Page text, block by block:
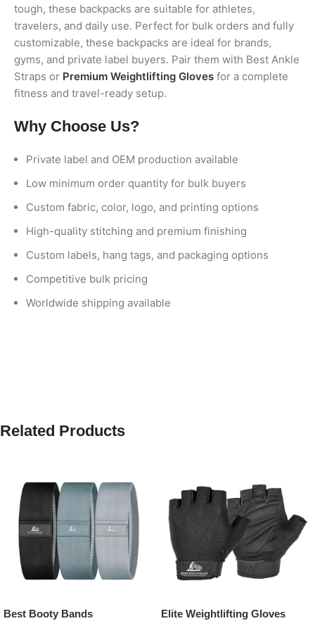
tough, these backpacks are suitable for athletes,
travelers, and daily use. Perfect for bulk orders and fully
customizable, these backpacks are ideal for brands,
gyms, and private label buyers. Pair them with Best Ankle
Straps or Premium Weightlifting Gloves for a complete
fitness and travel-ready setup.
Why Choose Us?
Private label and OEM production available
Low minimum order quantity for bulk buyers
Custom fabric, color, logo, and printing options
High-quality stitching and premium finishing
Custom labels, hang tags, and packaging options
Competitive bulk pricing
Worldwide shipping available
Related Products
Best Booty Bands Elite Weightlifting Gloves